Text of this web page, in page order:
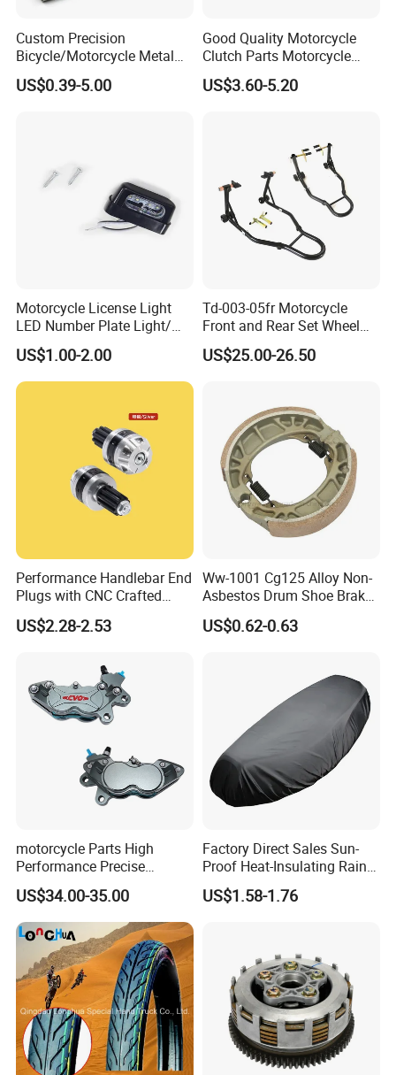
Custom Precision
Bicycle/Motorcycle Metal
Parts Stainless Steel
Aluminum/Zinc Alloy
US$0.39-5.00
Good Quality Motorcycle
Clutch Parts Motorcycle
Clutch Assy C90
US$3.60-5.20
Motorcycle License Light
LED Number Plate Light/
Licences Lamps
US$1.00-2.00
Td-003-05fr Motorcycle
Front and Rear Set Wheel
Paddock Lift and Repair
Stand
US$25.00-26.50
Performance Handlebar End
Plugs with CNC Crafted
Structural Integrity,
Motorcycle
US$2.28-2.53
Ww-1001 Cg125 Alloy Non-
Asbestos Drum Shoe Brake
Motorcycle Parts
US$0.62-0.63
motorcycle Parts High
Performance Precise
Motorcycle Accessories
Brake Caliper Piston 4-
30*15 Motorcycle Brake
Caliper for Universal
Motorcycle Spare Parts
US$34.00-35.00
Factory Direct Sales Sun-
Proof Heat-Insulating Rain-
Proof Oxford Cloth
Lightweight Durable
US$1.58-1.76